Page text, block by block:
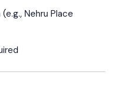
Nehru Place